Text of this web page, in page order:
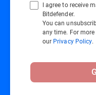
I agree to receive
Bitdefender.
You can
any time. For
our Privacy Policy.